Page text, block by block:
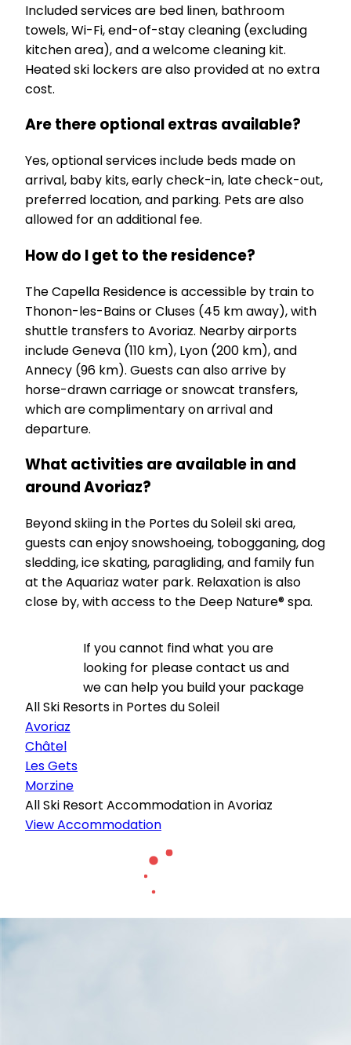
Included services are bed linen, bathroom
towels, Wi-Fi, end-of-stay cleaning (excluding
kitchen area), and a welcome cleaning kit.
Heated ski lockers are also provided at no extra
cost.
Are there optional extras available?
Yes, optional services include beds made on
arrival, baby kits, early check-in, late check-out,
preferred location, and parking. Pets are also
allowed for an additional fee.
How do I get to the residence?
The Capella Residence is accessible by train to
Thonon-les-Bains or Cluses (45 km away), with
shuttle transfers to Avoriaz. Nearby airports
include Geneva (110 km), Lyon (200 km), and
Annecy (96 km). Guests can also arrive by
horse-drawn carriage or snowcat transfers,
which are complimentary on arrival and
departure.
What activities are available in and
around Avoriaz?
Beyond skiing in the Portes du Soleil ski area,
guests can enjoy snowshoeing, tobogganing, dog
sledding, ice skating, paragliding, and family fun
at the Aquariaz water park. Relaxation is also
close by, with access to the Deep Nature® spa.
If you cannot find what you are
looking for please contact us and
we can help you build your package
All Ski Resorts in Portes du Soleil
Avoriaz
Châtel
Les Gets
Morzine
All Ski Resort Accommodation in Avoriaz
View Accommodation